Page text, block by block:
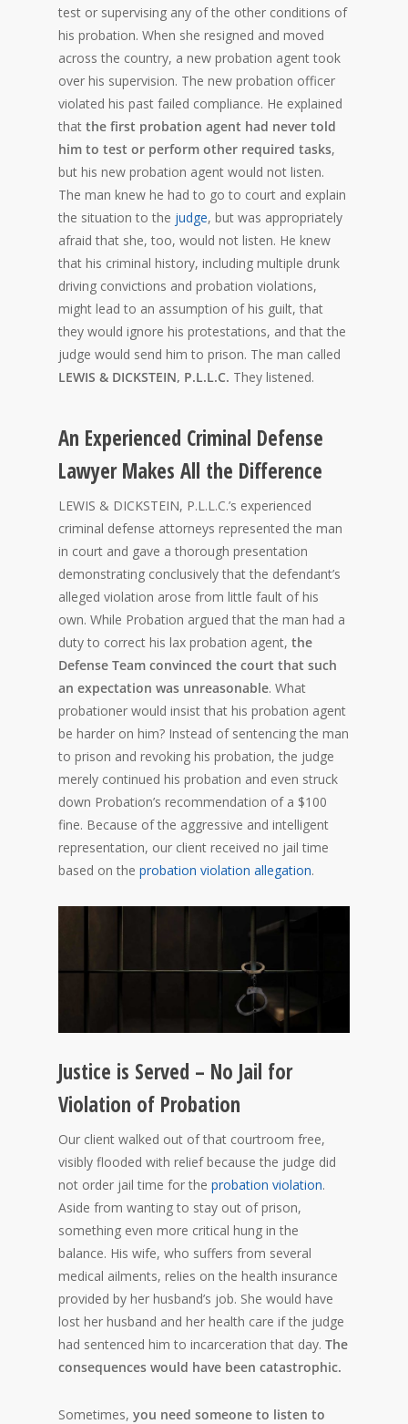
test or supervising any of the other conditions of
his probation. When she resigned and moved
across the country, a new probation agent took
over his supervision. The new probation officer
violated his past failed compliance. He explained
that the first probation agent had never told
him to test or perform other required tasks,
but his new probation agent would not listen.
The man knew he had to go to court and explain
the situation to the judge, but was appropriately
afraid that she, too, would not listen. He knew
that his criminal history, including multiple drunk
driving convictions and probation violations,
might lead to an assumption of his guilt, that
they would ignore his protestations, and that the
judge would send him to prison. The man called
LEWIS & DICKSTEIN, P.L.L.C. They listened.
An Experienced Criminal Defense
Lawyer Makes All the Difference
LEWIS & DICKSTEIN, P.L.L.C.’s experienced
criminal defense attorneys represented the man
in court and gave a thorough presentation
demonstrating conclusively that the defendant’s
alleged violation arose from little fault of his
own. While Probation argued that the man had a
duty to correct his lax probation agent, the
Defense Team convinced the court that such
an expectation was unreasonable. What
probationer would insist that his probation agent
be harder on him? Instead of sentencing the man
to prison and revoking his probation, the judge
merely continued his probation and even struck
down Probation’s recommendation of a $100
fine. Because of the aggressive and intelligent
representation, our client received no jail time
based on the probation violation allegation.
Justice is Served – No Jail for
Violation of Probation
Our client walked out of that courtroom free,
visibly flooded with relief because the judge did
not order jail time for the probation violation.
Aside from wanting to stay out of prison,
something even more critical hung in the
balance. His wife, who suffers from several
medical ailments, relies on the health insurance
provided by her husband’s job. She would have
lost her husband and her health care if the judge
had sentenced him to incarceration that day. The
consequences would have been catastrophic.
Sometimes, you need someone to listen to